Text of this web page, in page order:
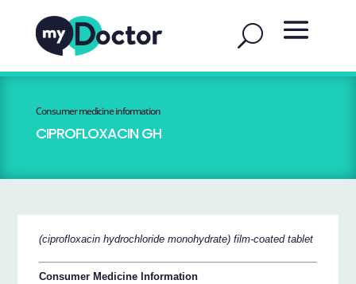
Consumer medicine information
CIPROFLOXACIN GH
(ciprofloxacin hydrochloride monohydrate) film-coated tablet
Consumer Medicine Information